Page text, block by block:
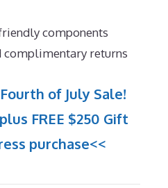
components
complimentary returns
of July Sale!
FREE $250 Gift
purchase<<